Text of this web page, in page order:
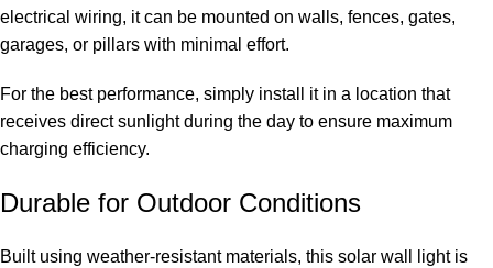
electrical wiring, it can be mounted on walls, fences, gates,
garages, or pillars with minimal effort.
For the best performance, simply install it in a location that
receives direct sunlight during the day to ensure maximum
charging efficiency.
Durable for Outdoor Conditions
Built using weather-resistant materials, this solar wall light is